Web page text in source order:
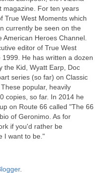
magazine. For ten years
True West Moments which
currently be seen on the
Heroes Channel.
editor of True West
He has written a dozen
the Kid, Wyatt Earp, Doc
series (so far) on Classic
popular, heavily
copies, so far. In 2014 he
on Route 66 called "The 66
of Geronimo. As for
if you'd rather be
I want to be."
.